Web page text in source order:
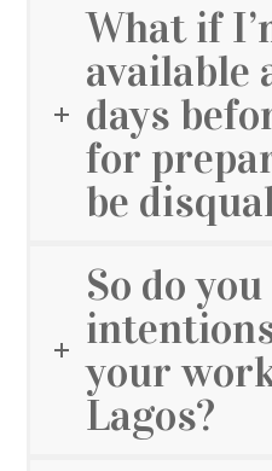
What if
available
days
for
be
So do
your
Lagos?